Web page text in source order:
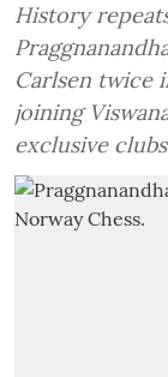
History
Carlsen twice
joining
exclusive